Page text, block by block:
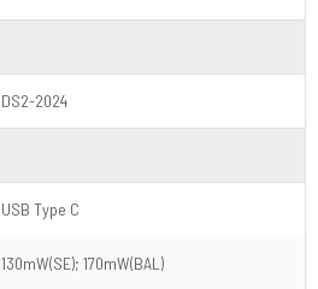
DS2-2024
USB Type C
130mW(SE); 170mW(BAL)